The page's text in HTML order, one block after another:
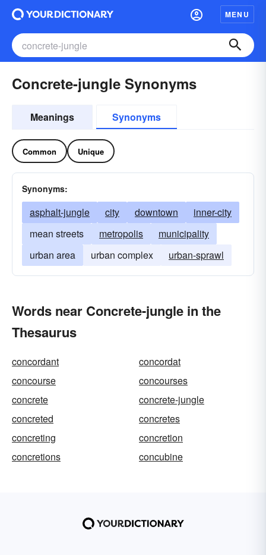
MENU
Concrete-jungle Synonyms
Meanings Synonyms
Common Unique
Synonyms:
asphalt-jungle city downtown
inner-city
mean streets
metropolis
municipality
urban area
urban complex urban-sprawl
Words near Concrete-jungle in the
Thesaurus
concordant
concordat
concourse
concourses
concrete
concrete-jungle
concreted
concretes
concreting
concretion
concretions
concubine